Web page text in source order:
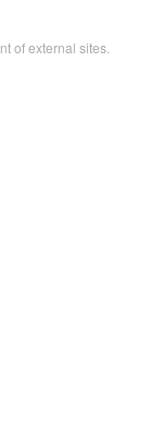
of external sites.